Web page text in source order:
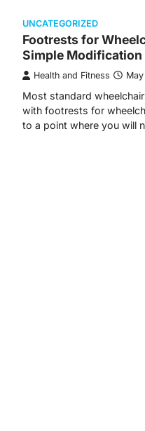
UNCATEGORIZED
Footrests for
Simple Modification
Health and Fitness
Most standard
with footrests for
to a point where you will